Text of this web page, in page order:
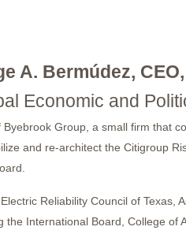
A. Bermúdez,
Economic and
Group, a small firm that
and re-architect the Citigroup
Reliability Council of
the International Board, College